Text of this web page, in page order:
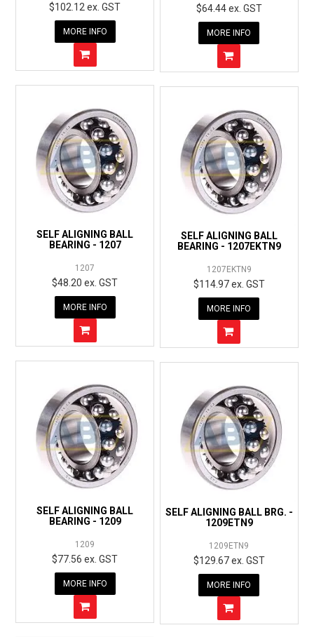
$102.12 ex. GST
MORE INFO
$64.44 ex. GST
MORE INFO
SELF ALIGNING BALL
BEARING - 1207
1207
$48.20 ex. GST
MORE INFO
SELF ALIGNING BALL
BEARING - 1207EKTN9
1207EKTN9
$114.97 ex. GST
MORE INFO
SELF ALIGNING BALL
BEARING - 1209
1209
$77.56 ex. GST
MORE INFO
SELF ALIGNING BALL BRG. -
1209ETN9
1209ETN9
$129.67 ex. GST
MORE INFO